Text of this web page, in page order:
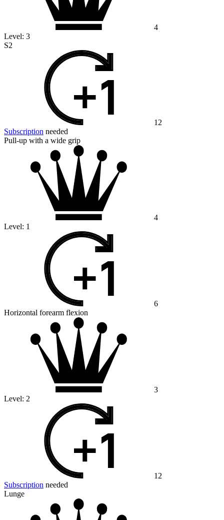
4
Level: 3
S2
12
Subscription needed
Pull-up with a wide grip
4
Level: 1
6
Horizontal forearm flexion
3
Level: 2
12
Subscription needed
Lunge